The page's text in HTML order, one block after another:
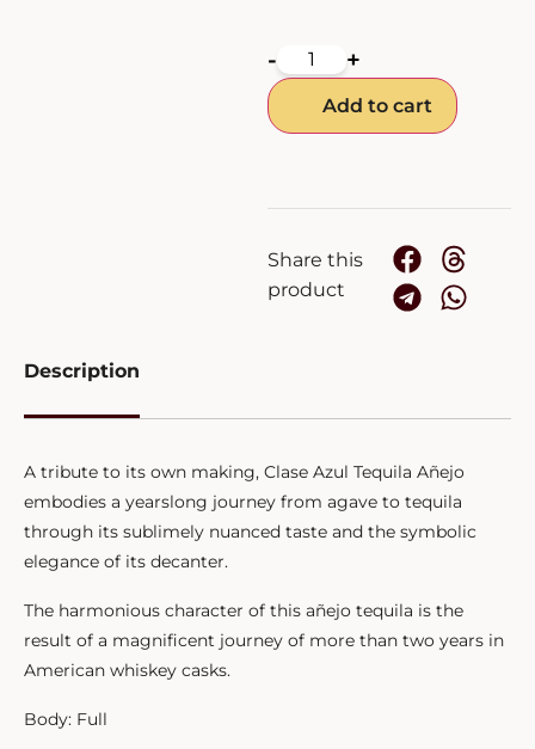
- +
Add to cart
Share this
product
Description
A tribute to its own making, Clase Azul Tequila Añejo
embodies a yearslong journey from agave to tequila
through its sublimely nuanced taste and the symbolic
elegance of its decanter.
The harmonious character of this añejo tequila is the
result of a magnificent journey of more than two years in
American whiskey casks.
Body: Full